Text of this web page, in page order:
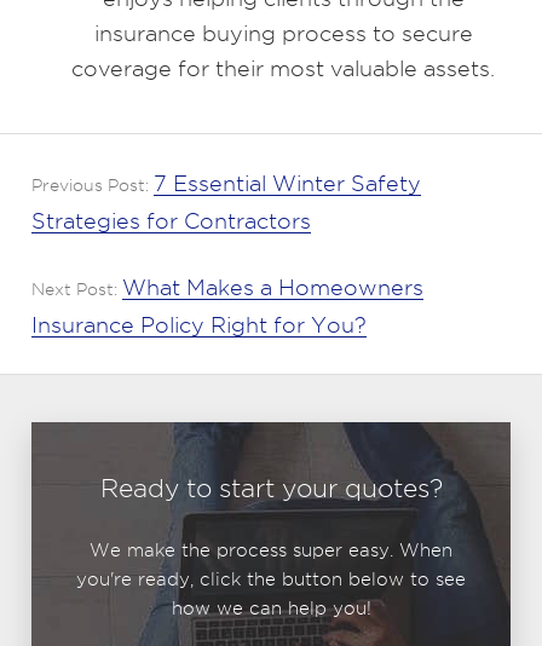
insurance buying process to secure
coverage for their most valuable assets.
Previous Post: 7 Essential Winter Safety
Strategies for Contractors
Next Post: What Makes a Homeowners
Insurance Policy Right for You?
Ready to start your quotes?
We make the process super easy. When
you're ready, click the button below to see
how we can help you!